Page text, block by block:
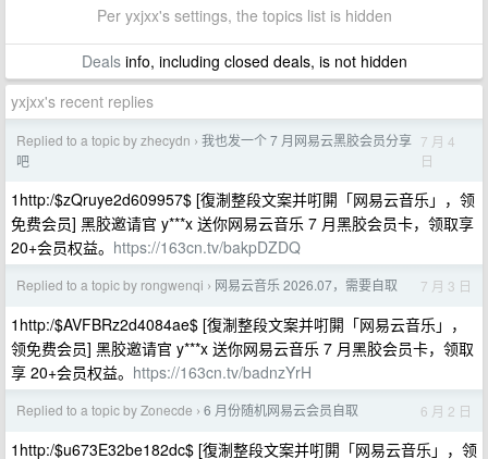
Per yxjxx's settings, the topics list is hidden
Dealsinfo, including closed deals, is not hidden
yxjxx's recent replies
Replied to a topic by zhecydn › 我也发一个 7 月网易云黑胶会员分享
吧
7 月 4
日
1http:/$zQruye2d609957$ [復淛整段文案并咑閞「网易云音乐」，领
免费会员] 黑胶邀请官 y***x 送你网易云音乐 7 月黑胶会员卡，领取享
20+会员权益。 https://163cn.tv/bakpDZDQ
Replied to a topic by rongwenqi › 网易云音乐 2026.07，需要自取 7 月 3 日
1http:/$AVFBRz2d4084ae$ [復淛整段文案并咑閞「网易云音乐」，
领免费会员] 黑胶邀请官 y***x 送你网易云音乐 7 月黑胶会员卡，领取
享 20+会员权益。 https://163cn.tv/badnzYrH
Replied to a topic by Zonecde › 6 月份随机网易云会员自取 6 月 2 日
1http:/$u673E32be182dc$ [復淛整段文案并咑閞「网易云音乐」，领